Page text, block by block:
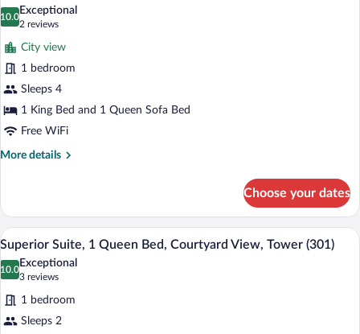
photos
for
Superior
Room
(101)
10.0
10.0 out of 10
Exceptional
2 reviews
(2
reviews)
City view
1 bedroom
Sleeps 4
1 King Bed and 1 Queen Sofa Bed
Free WiFi
More details
More
Room
(101)
Choose your dates
View
photos
for
Superior
Suite,
Superior Suite, 1 Queen Bed,
3
Superior Suite, 1 Queen Bed, Courtyard View, Tower (301)
10.0
10.0 out of 10
Exceptional
3 reviews
(3
reviews)
1 bedroom
Sleeps 2